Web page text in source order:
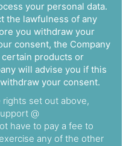
your personal data.
the lawfulness of any
you withdraw your
consent, the Company
products or
will advise you if this
your consent.
set out above,
@
have to pay a fee to
any of the other